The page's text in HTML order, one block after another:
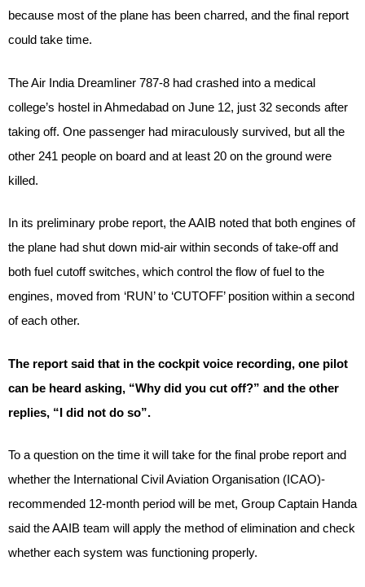
because most of the plane has been charred, and the final report
could take time.
The Air India Dreamliner 787-8 had crashed into a medical
college’s hostel in Ahmedabad on June 12, just 32 seconds after
taking off. One passenger had miraculously survived, but all the
other 241 people on board and at least 20 on the ground were
killed.
In its preliminary probe report, the AAIB noted that both engines of
the plane had shut down mid-air within seconds of take-off and
both fuel cutoff switches, which control the flow of fuel to the
engines, moved from ‘RUN’ to ‘CUTOFF’ position within a second
of each other.
The report said that in the cockpit voice recording, one pilot
can be heard asking, “Why did you cut off?” and the other
replies, “I did not do so”.
To a question on the time it will take for the final probe report and
whether the International Civil Aviation Organisation (ICAO)-
recommended 12-month period will be met, Group Captain Handa
said the AAIB team will apply the method of elimination and check
whether each system was functioning properly.